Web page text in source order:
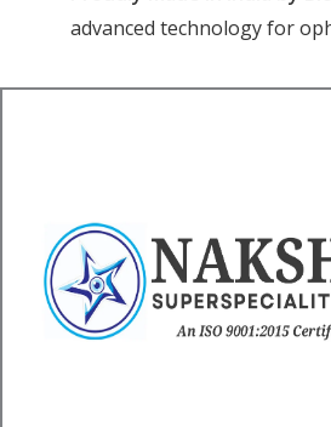
advanced technology for